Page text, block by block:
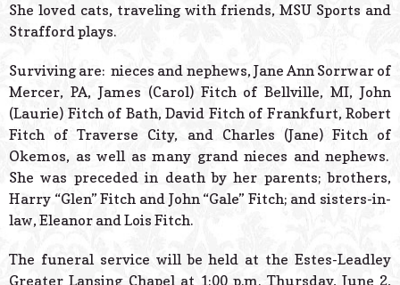
She loved cats, traveling with friends, MSU Sports and
Strafford plays.
Surviving are: nieces and nephews, Jane Ann Sorrwar of
Mercer, PA, James (Carol) Fitch of Bellville, MI, John
(Laurie) Fitch of Bath, David Fitch of Frankfurt, Robert
Fitch of Traverse City, and Charles (Jane) Fitch of
Okemos, as well as many grand nieces and nephews.
She was preceded in death by her parents; brothers,
Harry “Glen” Fitch and John “Gale” Fitch; and sisters-in-
law, Eleanor and Lois Fitch.
The funeral service will be held at the Estes-Leadley
Greater Lansing Chapel at 1:00 p.m. Thursday, June 2,